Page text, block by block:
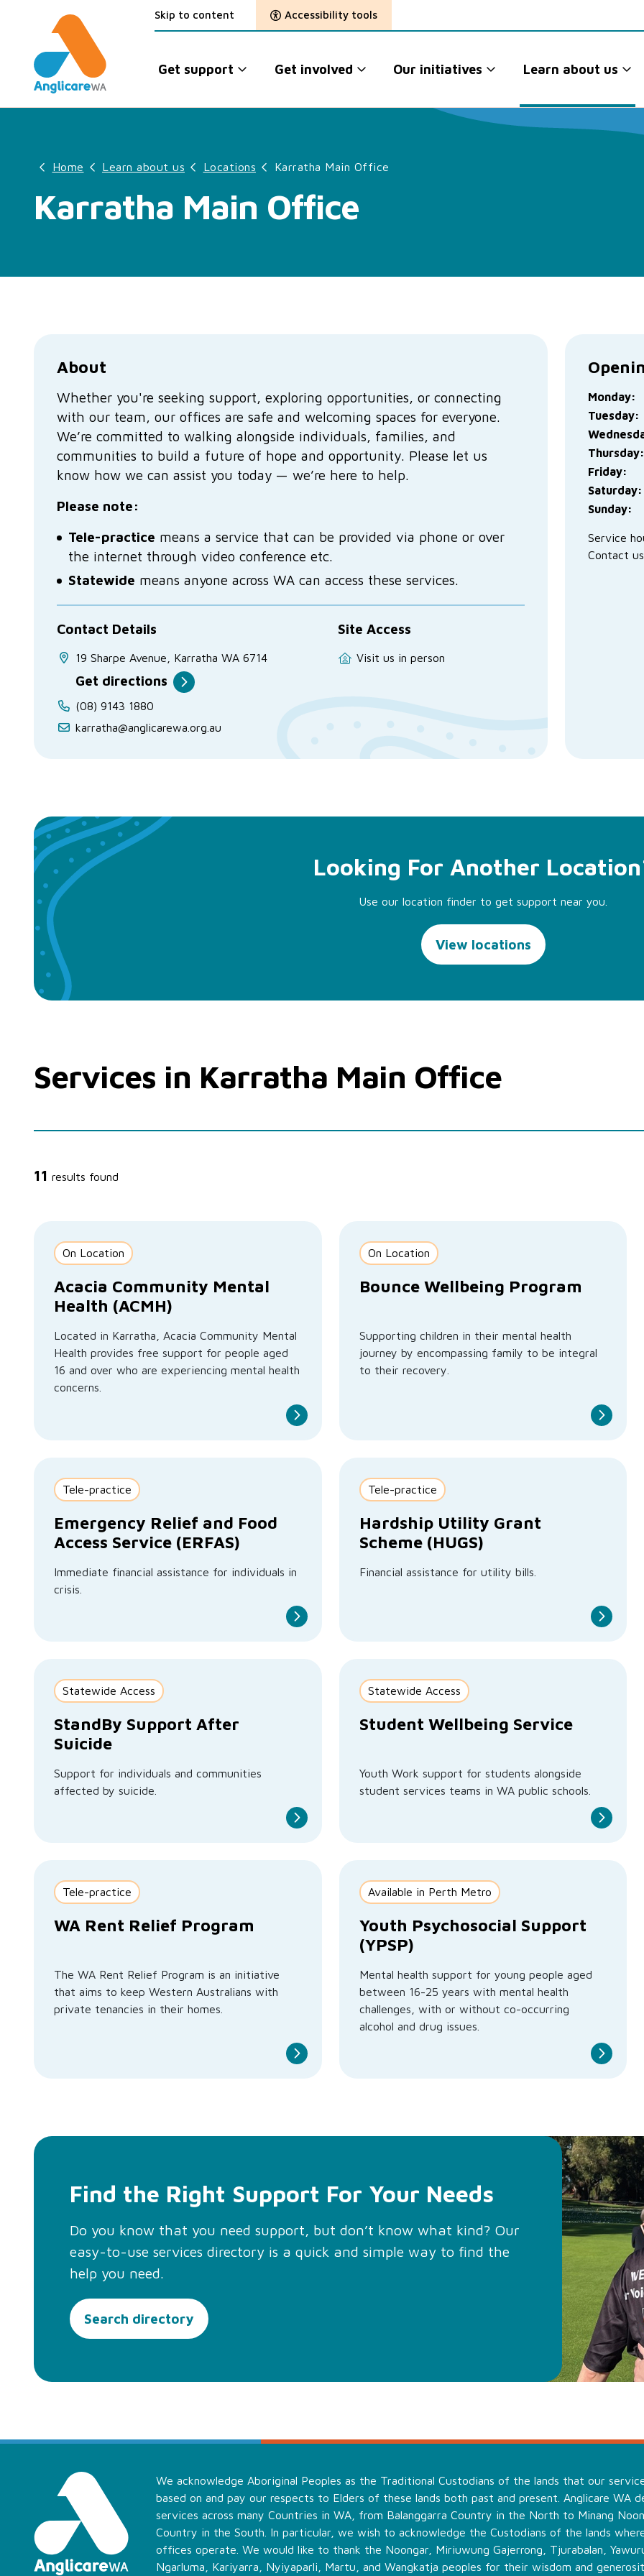
Skip to content Accessibility tools
Get support Get involved Our initiatives Learn about us
Home Learn about us Locations Karratha Main Office
Karratha Main Office
About
Whether you're seeking support, exploring opportunities, or connecting
with our team, our offices are safe and welcoming spaces for everyone.
We’re committed to walking alongside individuals, families, and
communities to build a future of hope and opportunity. Please let us
know how we can assist you today — we’re here to help.
Please note:
Tele-practice means a service that can be provided via phone or over
the internet through video conference etc.
Statewide means anyone across WA can access these services.
Contact Details
19 Sharpe Avenue, Karratha WA 6714
Get directions
(08) 9143 1880
karratha@anglicarewa.org.au
Site Access
Visit us in person
Monday:
Tuesday:
Thursday:
Friday:
Saturday:
Sunday:
Service
Contact
Looking For Another
Use our location finder to get support near you.
View locations
Services in Karratha Main Office
11 results found
On Location
Acacia Community Mental
Health (ACMH)
Located in Karratha, Acacia Community Mental
Health provides free support for people aged
16 and over who are experiencing mental health
concerns.
On Location
Bounce Wellbeing Program
Supporting children in their mental health
journey by encompassing family to be integral
to their recovery.
Tele-practice
Emergency Relief and Food
Access Service (ERFAS)
Immediate financial assistance for individuals in
crisis.
Tele-practice
Hardship Utility Grant
Scheme (HUGS)
Financial assistance for utility bills.
Statewide Access
StandBy Support After
Suicide
Support for individuals and communities
affected by suicide.
Statewide Access
Student Wellbeing Service
Youth Work support for students alongside
student services teams in WA public schools.
Tele-practice
WA Rent Relief Program
The WA Rent Relief Program is an initiative
that aims to keep Western Australians with
private tenancies in their homes.
Available in Perth Metro
Youth Psychosocial Support
(YPSP)
Mental health support for young people aged
between 16-25 years with mental health
challenges, with or without co-occurring
alcohol and drug issues.
Find the Right Support For Your Needs
Do you know that you need support, but don’t know what kind? Our
easy-to-use services directory is a quick and simple way to find the
help you need.
Search directory
We acknowledge Aboriginal Peoples as the Traditional Custodians of the lands that our
based on and pay our respects to Elders of these lands both past and present. Anglicare WA
services across many Countries in WA, from Balanggarra Country in the North to Minang
Country in the South. In particular, we wish to acknowledge the Custodians of the lands
offices operate. We would like to thank the Noongar, Miriuwung Gajerrong, Tjurabalan,
Ngarluma, Kariyarra, Nyiyaparli, Martu, and Wangkatja peoples for their wisdom and